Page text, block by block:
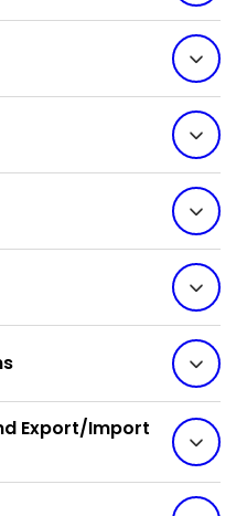
Export/Import